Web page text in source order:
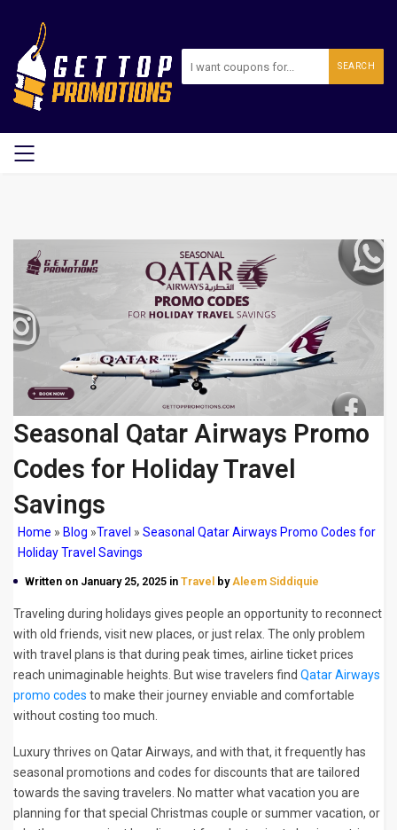
SEARCH
Seasonal Qatar Airways Promo
Codes for Holiday Travel
Savings
Home » Blog »Travel » Seasonal Qatar Airways Promo Codes for
Holiday Travel Savings
Written on January 25, 2025 in Travel by Aleem Siddiquie
Traveling during holidays gives people an opportunity to reconnect
with old friends, visit new places, or just relax. The only problem
with travel plans is that during peak times, airline ticket prices
reach unimaginable heights. But wise travelers find Qatar Airways
promo codes to make their journey enviable and comfortable
without costing too much.
Luxury thrives on Qatar Airways, and with that, it frequently has
seasonal promotions and codes for discounts that are tailored
towards the saving travelers. No matter what vacation you are
planning for that special Christmas couple or summer vacation, or